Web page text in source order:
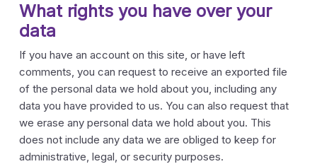
What rights you have over your
data
If you have an account on this site, or have left
comments, you can request to receive an exported file
of the personal data we hold about you, including any
data you have provided to us. You can also request that
we erase any personal data we hold about you. This
does not include any data we are obliged to keep for
administrative, legal, or security purposes.